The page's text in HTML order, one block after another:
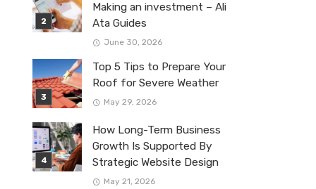
Making an investment – Ali
Ata Guides
June 30, 2026
Top 5 Tips to Prepare Your
Roof for Severe Weather
May 29, 2026
How Long-Term Business
Growth Is Supported By
Strategic Website Design
May 21, 2026